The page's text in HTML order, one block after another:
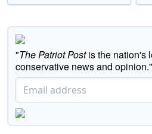
"The Patriot Postis the nation's
conservative news and opinion."